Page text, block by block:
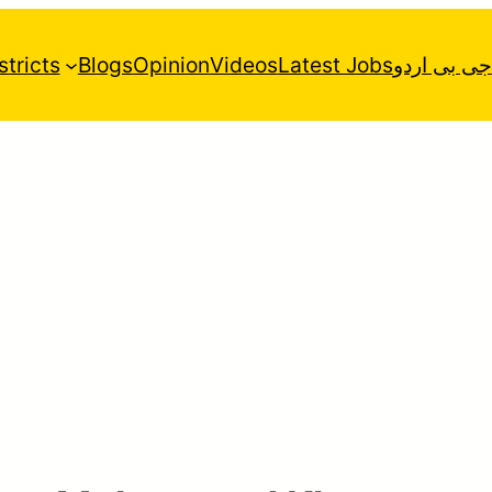
BlogsOpinionVideosLatest Jobsجی بی اردو